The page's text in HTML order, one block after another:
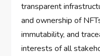
transparent
and ownership of
immutability, and
interests of all